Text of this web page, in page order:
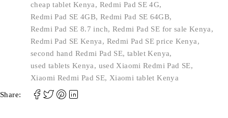
cheap tablet Kenya, Redmi Pad SE 4G,
Redmi Pad SE 4GB, Redmi Pad SE 64GB,
Redmi Pad SE 8.7 inch, Redmi Pad SE for sale Kenya,
Redmi Pad SE Kenya, Redmi Pad SE price Kenya,
second hand Redmi Pad SE, tablet Kenya,
used tablets Kenya, used Xiaomi Redmi Pad SE,
Xiaomi Redmi Pad SE, Xiaomi tablet Kenya
Share: